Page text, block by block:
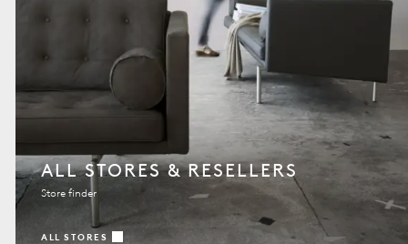
ALL STORES & RESELLERS
Store finder
ALL STORES